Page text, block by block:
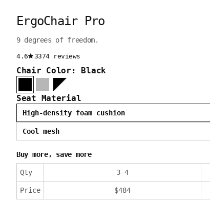
ErgoChair Pro
9 degrees of freedom.
4.6 3374 reviews
Chair Color: Black
Seat Material
High-density foam cushion
Cool mesh
Buy more, save more
Qty
Price
3-4
$484